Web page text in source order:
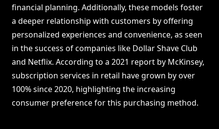
financial planning. Additionally, these models foster
a deeper relationship with customers by offering
personalized experiences and convenience, as seen
in the success of companies like Dollar Shave Club
and Netflix. According to a 2021 report by McKinsey,
subscription services in retail have grown by over
100% since 2020, highlighting the increasing
consumer preference for this purchasing method.